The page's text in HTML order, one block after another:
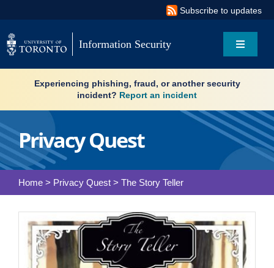
to
content
Subscribe to updates
Information Security
Toggle
Search
About
Governance
News & updates
Services
Experiencing phishing, fraud, or another security
incident? Report an incident
Privacy Quest
Home> Privacy Quest> The Story Teller